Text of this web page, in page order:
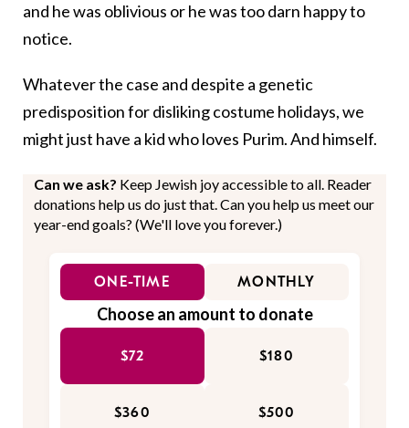
and he was oblivious or he was too darn happy to
notice.
Whatever the case and despite a genetic
predisposition for disliking costume holidays, we
might just have a kid who loves Purim. And himself.
Can we ask? Keep Jewish joy accessible to all. Reader
donations help us do just that. Can you help us meet our
year-end goals? (We'll love you forever.)
ONE-TIME MONTHLY
Choose an amount to donate
$72 $180
$360 $500